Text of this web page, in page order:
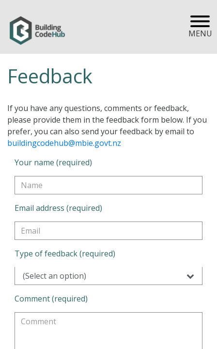
MENU
Feedback
If you have any questions, comments or feedback,
please provide them in the feedback form below. If you
prefer, you can also send your feedback by email to
buildingcodehub@mbie.govt.nz
Your name (required)
Email address (required)
Type of feedback (required)
(Select an option)
Comment (required)